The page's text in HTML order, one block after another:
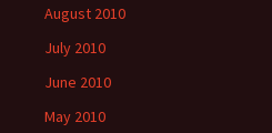
August 2010
July 2010
June 2010
May 2010